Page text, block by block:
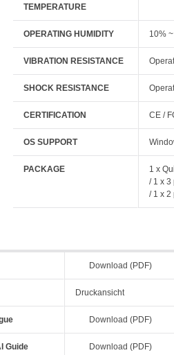
TEMPERATURE
OPERATING HUMIDITY 10%
VIBRATION RESISTANCE
SHOCK RESISTANCE
CERTIFICATION CE /
OS SUPPORT
PACKAGE
1 x
/ 1 x
/ 1 x
Download (PDF)
Druckansicht
Download (PDF)
Guide Download (PDF)